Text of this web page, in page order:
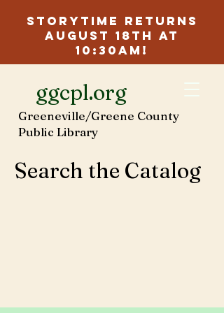
ggcpl.org
Greeneville/Greene County
Public Library
Search the Catalog
Storytime Returns
August 18th at
10:30am!